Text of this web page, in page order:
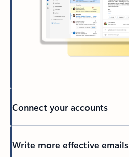
Connect your accounts
Write more effective emails